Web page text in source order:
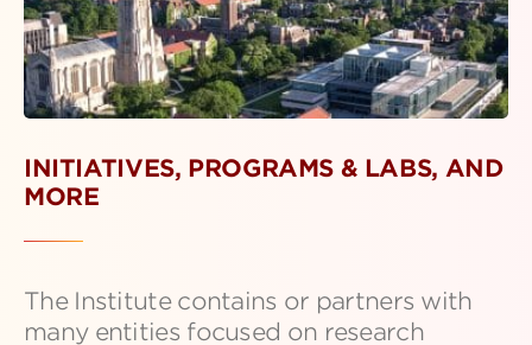
INITIATIVES, PROGRAMS & LABS, AND
MORE
The Institute contains or partners with
many entities focused on research